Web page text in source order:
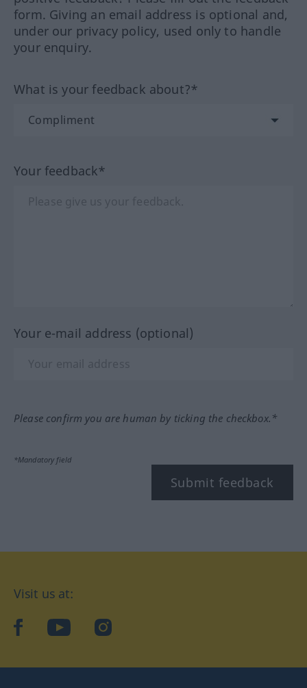
form. Giving an email address is optional and,
under our privacy policy, used only to handle
your enquiry.
What is your feedback about?*
Your feedback*
Your e-mail address (optional)
Please confirm you are human by ticking the checkbox.*
*Mandatory field
Submit feedback
Visit us at:
facebookYouTubeInstagram